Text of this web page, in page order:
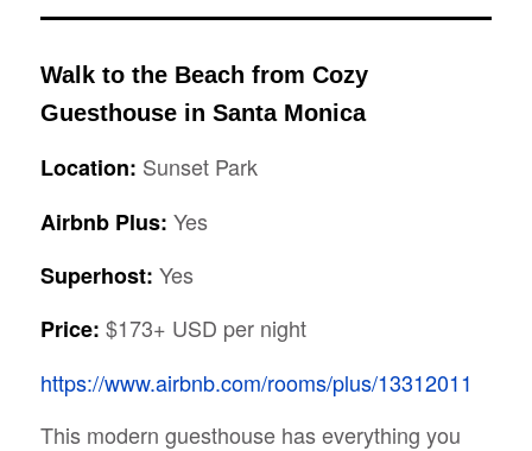
Walk to the Beach from Cozy
Guesthouse in Santa Monica
Location: Sunset Park
Airbnb Plus: Yes
Superhost: Yes
Price: $173+ USD per night
https://www.airbnb.com/rooms/plus/13312011
This modern guesthouse has everything you